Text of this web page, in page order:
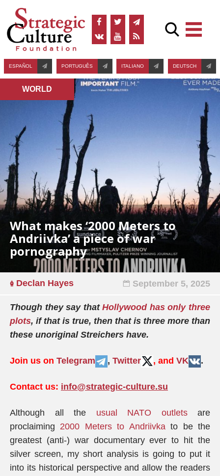
ESPAÑOL PORTUGUÊS ITALIANO DEUTSCH
WORLD
What makes ‘2000 Meters to
Andriivka’ a piece of war
pornography
Declan Hayes September 5, 2025
Though they say thatHollywood has only three
plots, if that is true, then that is three more than
these unoriginal Streichers have.
Join us on Telegram , Twitter , and VK .
Contact us: info@strategic-culture.su
Although all the usual NATO outletsare
proclaiming 2000 Meters to Andriivkato be the
greatest (anti-) war documentary ever to hit the
silver screen, my short analysis is going to put it
into its historical perspective and allow the readers